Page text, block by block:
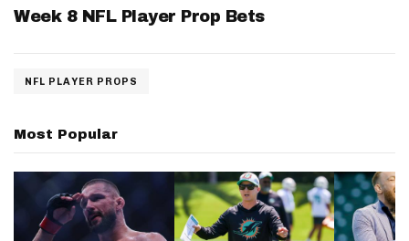
Week 8 NFL Player Prop Bets
NFL PLAYER PROPS
Most Popular